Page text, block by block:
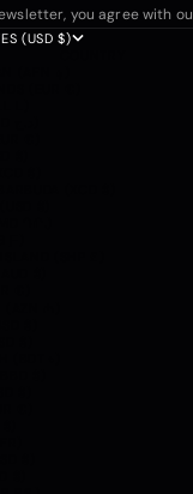
you agree with
(USD $)
(EUR €)
L)
€)
$)
$)
(XCD $)
$)
ԴՐ.)
Ƒ)
(SHP £)
$)
€)
(AZN ₼)
$)
$)
(BDT ৳)
$)
$)
€)
$)
$)